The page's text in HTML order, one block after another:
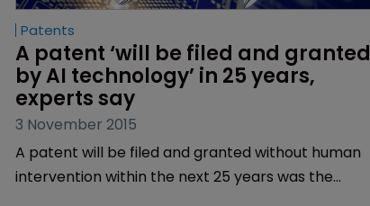
Patents
A patent ‘will be filed and granted
by AI technology’ in 25 years,
experts say
3 November 2015
A patent will be filed and granted without human
intervention within the next 25 years was the